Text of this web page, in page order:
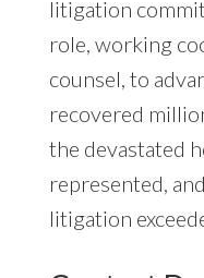
litigation
role, working
counsel, to
recovered
the devastated
represented,
litigation